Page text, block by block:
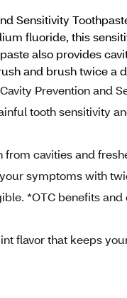
Sensitivity
fluoride, this
also provides
and brush twice a
Prevention and
tooth sensitivity
cavities and
symptoms with
*OTC benefits
flavor that keeps